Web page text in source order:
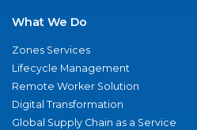
What We Do
Zones Services
Lifecycle Management
Remote Worker Solution
Digital Transformation
Global Supply Chain as a Service